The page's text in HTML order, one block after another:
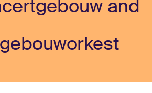
and